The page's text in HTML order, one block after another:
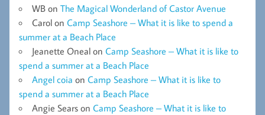
WB on The Magical Wonderland of Castor Avenue
Carol on Camp Seashore – What it is like to spend a
summer at a Beach Place
Jeanette Oneal on Camp Seashore – What it is like to
spend a summer at a Beach Place
Angel coia on Camp Seashore – What it is like to
spend a summer at a Beach Place
Angie Sears on Camp Seashore – What it is like to